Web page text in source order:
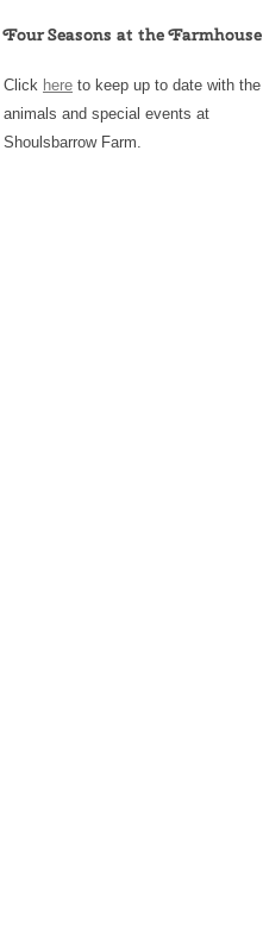
Four Seasons at the Farmhouse
Click here to keep up to date with the
animals and special events at
Shoulsbarrow Farm.